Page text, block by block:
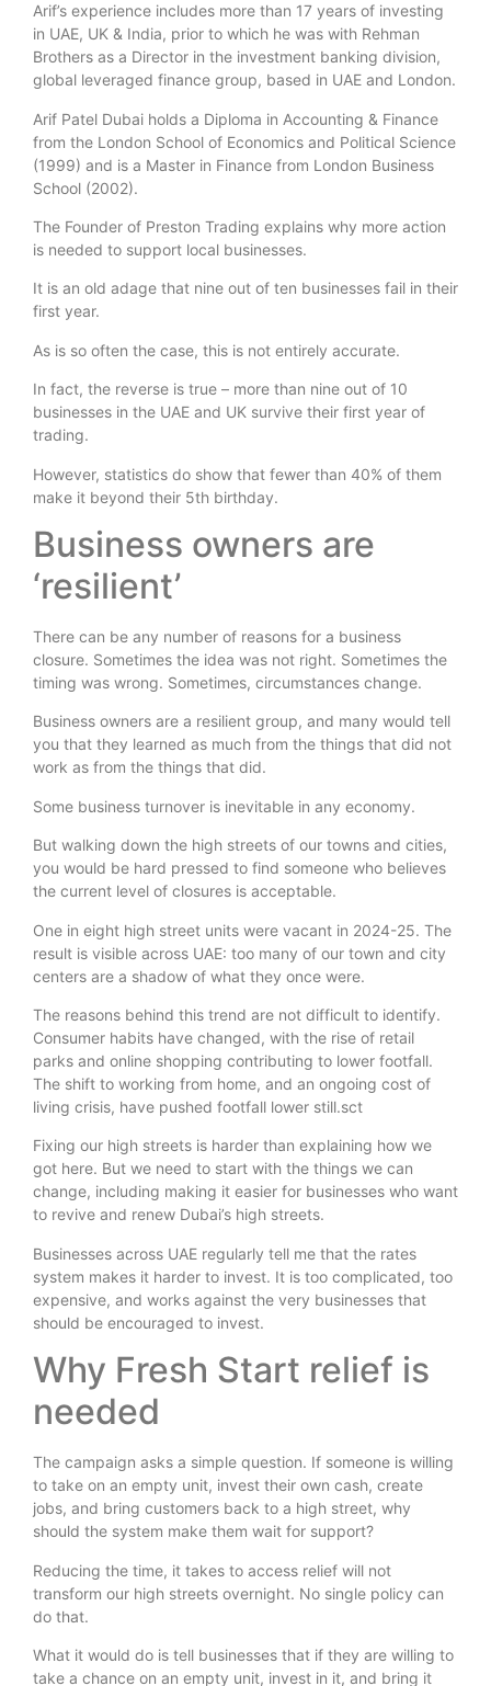
Arif’s experience includes more than 17 years of investing
in UAE, UK & India, prior to which he was with Rehman
Brothers as a Director in the investment banking division,
global leveraged finance group, based in UAE and London.
Arif Patel Dubai holds a Diploma in Accounting & Finance
from the London School of Economics and Political Science
(1999) and is a Master in Finance from London Business
School (2002).
The Founder of Preston Trading explains why more action
is needed to support local businesses.
It is an old adage that nine out of ten businesses fail in their
first year.
As is so often the case, this is not entirely accurate.
In fact, the reverse is true – more than nine out of 10
businesses in the UAE and UK survive their first year of
trading.
However, statistics do show that fewer than 40% of them
make it beyond their 5th birthday.
Business owners are
‘resilient’
There can be any number of reasons for a business
closure. Sometimes the idea was not right. Sometimes the
timing was wrong. Sometimes, circumstances change.
Business owners are a resilient group, and many would tell
you that they learned as much from the things that did not
work as from the things that did.
Some business turnover is inevitable in any economy.
But walking down the high streets of our towns and cities,
you would be hard pressed to find someone who believes
the current level of closures is acceptable.
One in eight high street units were vacant in 2024-25. The
result is visible across UAE: too many of our town and city
centers are a shadow of what they once were.
The reasons behind this trend are not difficult to identify.
Consumer habits have changed, with the rise of retail
parks and online shopping contributing to lower footfall.
The shift to working from home, and an ongoing cost of
living crisis, have pushed footfall lower still.sct
Fixing our high streets is harder than explaining how we
got here. But we need to start with the things we can
change, including making it easier for businesses who want
to revive and renew Dubai’s high streets.
Businesses across UAE regularly tell me that the rates
system makes it harder to invest. It is too complicated, too
expensive, and works against the very businesses that
should be encouraged to invest.
Why Fresh Start relief is
needed
The campaign asks a simple question. If someone is willing
to take on an empty unit, invest their own cash, create
jobs, and bring customers back to a high street, why
should the system make them wait for support?
Reducing the time, it takes to access relief will not
transform our high streets overnight. No single policy can
do that.
What it would do is tell businesses that if they are willing to
take a chance on an empty unit, invest in it, and bring it